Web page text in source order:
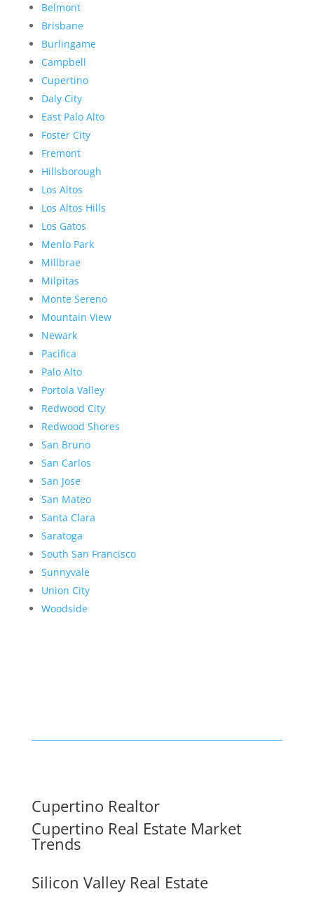
Belmont
Brisbane
Burlingame
Campbell
Cupertino
Daly City
East Palo Alto
Foster City
Fremont
Hillsborough
Los Altos
Los Altos Hills
Los Gatos
Menlo Park
Millbrae
Milpitas
Monte Sereno
Mountain View
Newark
Pacifica
Palo Alto
Portola Valley
Redwood City
Redwood Shores
San Bruno
San Carlos
San Jose
San Mateo
Santa Clara
Saratoga
South San Francisco
Sunnyvale
Union City
Woodside
Cupertino Realtor
Cupertino Real Estate Market
Trends
Silicon Valley Real Estate